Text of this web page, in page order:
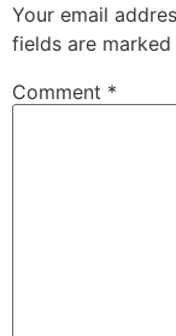
Your email
fields are marked
Comment *